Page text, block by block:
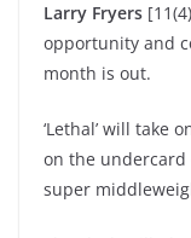
Larry Fryers
opportunity and
month is out.
‘Lethal’ will take
on the undercard
super